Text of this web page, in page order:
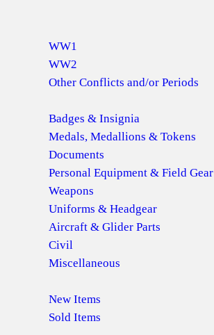
WW1
WW2
Other Conflicts and/or Periods
Badges & Insignia
Medals, Medallions & Tokens
Documents
Personal Equipment & Field Gear
Weapons
Uniforms & Headgear
Aircraft & Glider Parts
Civil
Miscellaneous
New Items
Sold Items